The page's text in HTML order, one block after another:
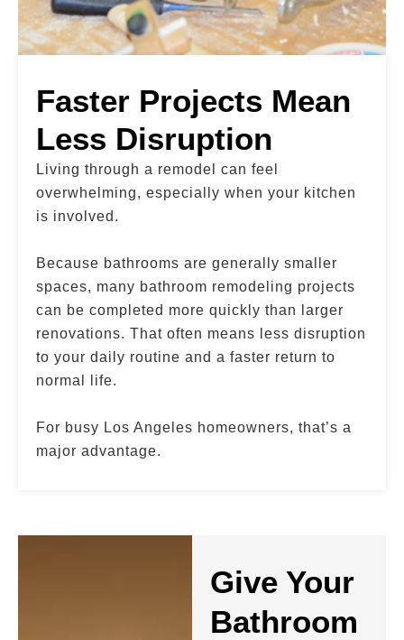
Faster Projects Mean
Less Disruption
Living through a remodel can feel
overwhelming, especially when your kitchen
is involved.
Because bathrooms are generally smaller
spaces, many bathroom remodeling projects
can be completed more quickly than larger
renovations. That often means less disruption
to your daily routine and a faster return to
normal life.
For busy Los Angeles homeowners, that’s a
major advantage.
Give Your
Bathroom